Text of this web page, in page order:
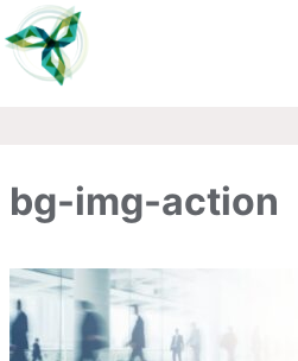
Skip
to
content
bg-img-action